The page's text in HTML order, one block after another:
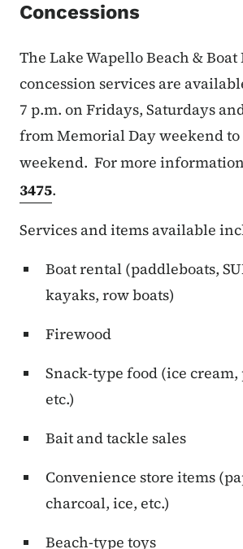
Concessions
The Lake Wapello Beach & Boat
concession services are
7 p.m. on Fridays, Saturdays
from Memorial Day weekend to
weekend. For more
3475.
Services and items available
Boat rental (paddleboats,
kayaks, row boats)
Firewood
Snack-type food (ice cream,
etc.)
Bait and tackle sales
Convenience store items
charcoal, ice, etc.)
Beach-type toys